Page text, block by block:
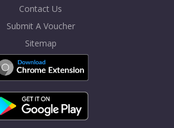
Contact Us
Submit A Voucher
Sitemap